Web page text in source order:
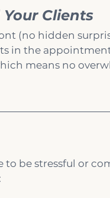
Clients
(no hidden
in the
means no
to be stressful or